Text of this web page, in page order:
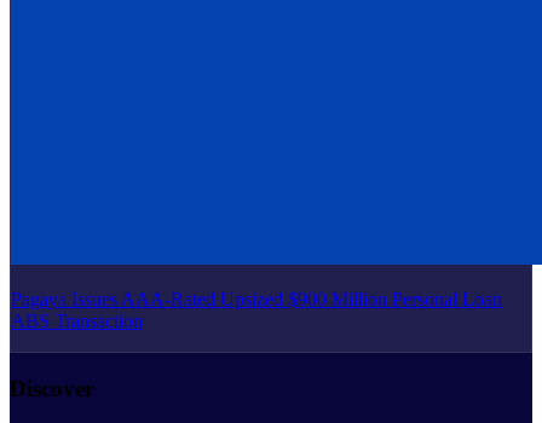
Pagaya Issues AAA-Rated Upsized $900 Million Personal Loan
ABS Transaction
Discover